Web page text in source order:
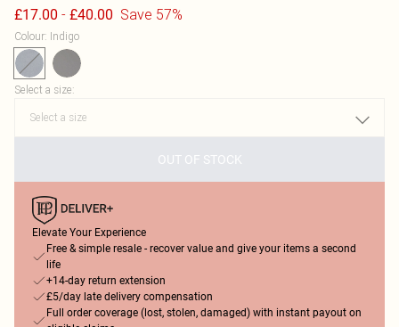
£17.00 - £40.00 Save 57%
Colour: Indigo
Select a size:
OUT OF STOCK
Elevate Your Experience
Free & simple resale - recover value and give your items a second
life
+14-day return extension
£5/day late delivery compensation
Full order coverage (lost, stolen, damaged) with instant payout on